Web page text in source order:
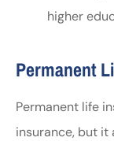
higher
Permanent
Permanent life
insurance, but it